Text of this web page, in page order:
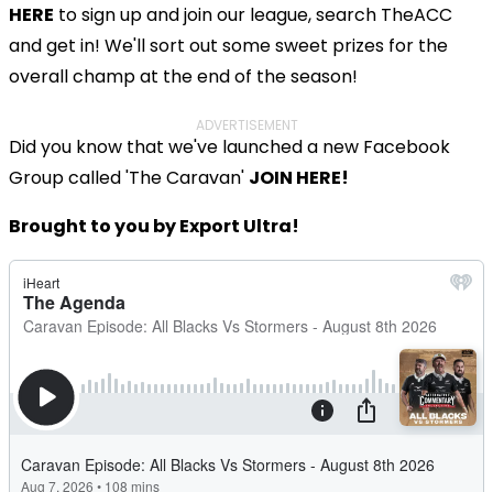
HERE to sign up and join our league, search TheACC
and get in! We'll sort out some sweet prizes for the
overall champ at the end of the season!
ADVERTISEMENT
Did you know that we've launched a new Facebook
Group called 'The Caravan' JOIN HERE!
Brought to you by Export Ultra!